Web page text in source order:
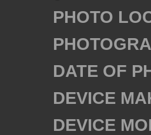
PHOTO
DATE OF
DEVICE
DEVICE